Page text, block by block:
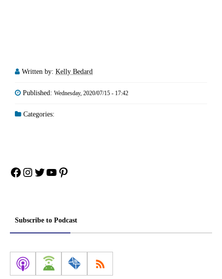
Written by: Kelly Bedard
Published: Wednesday, 2020/07/15 - 17:42
Categories:
Facebook
Instagram
Twitter
YouTube
Pinterest
Subscribe to Podcast